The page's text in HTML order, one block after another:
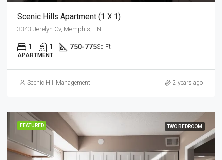
Scenic Hills Apartment (1 X 1)
3343 Jerelyn Cv, Memphis, TN
1 1 750-775Sq Ft
APARTMENT
Scenic Hill Management 2 years ago
FEATURED TWO BEDROOM